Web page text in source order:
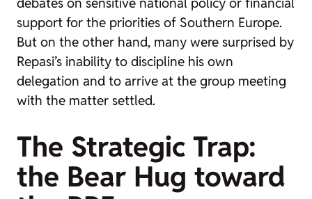
support for the priorities of Southern Europe.
But on the other hand, many were surprised by
Repasi’s inability to discipline his own
delegation and to arrive at the group meeting
with the matter settled.
The Strategic Trap:
the Bear Hug toward